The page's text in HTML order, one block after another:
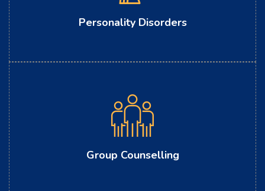
Personality Disorders
Group Counselling